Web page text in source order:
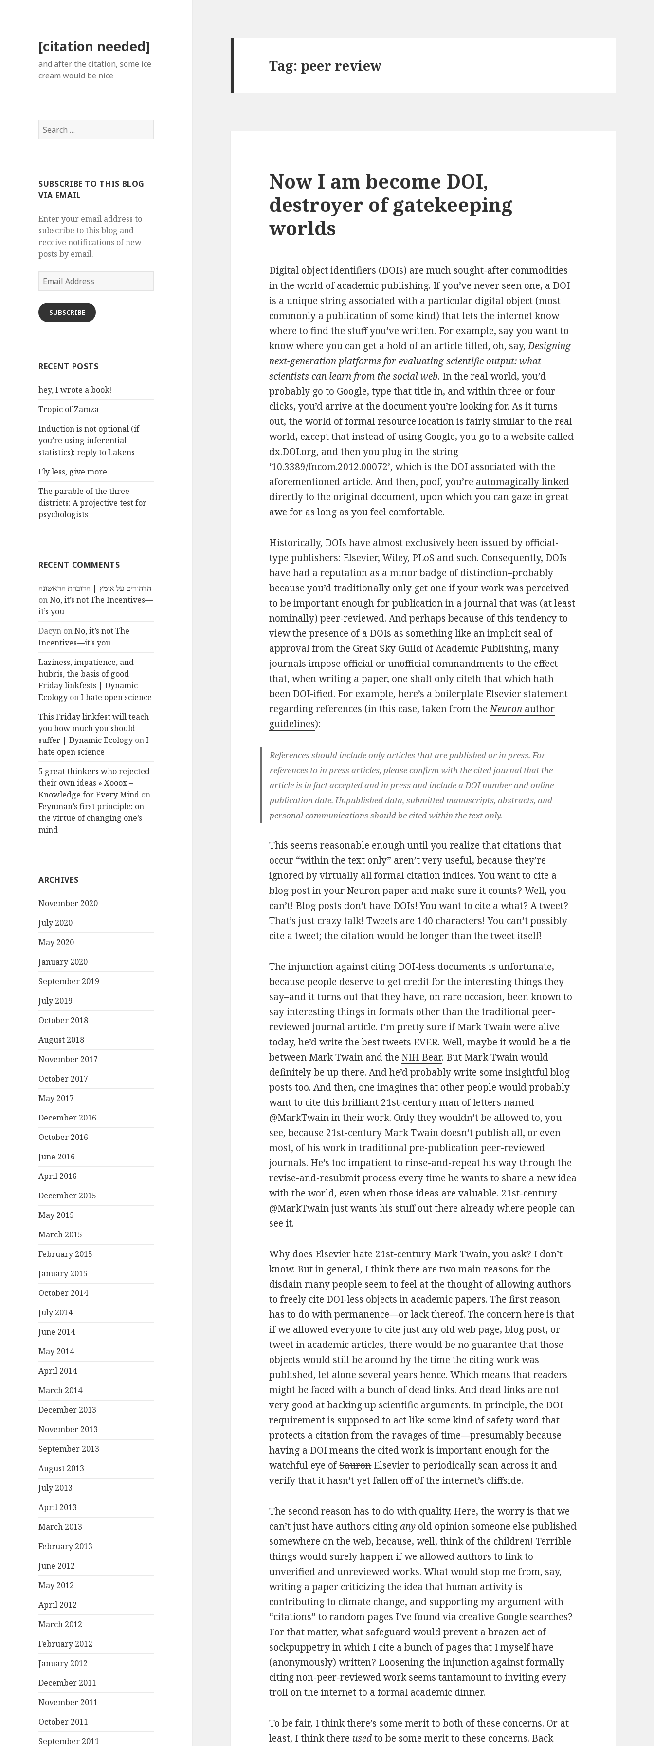
[citation needed]
and after the citation, some ice
cream would be nice
Search
for:
SUBSCRIBE TO THIS BLOG
VIA EMAIL
Enter your email address to
subscribe to this blog and
receive notifications of new
posts by email.
Email
Address
SUBSCRIBE
RECENT POSTS
hey, I wrote a book!
Tropic of Zamza
Induction is not optional (if
you’re using inferential
statistics): reply to Lakens
Fly less, give more
The parable of the three
districts: A projective test for
psychologists
RECENT COMMENTS
הרהורים על אומץ | הדוברת הראשונה
onNo, it’s not The Incentives—
it’s you
Dacyn onNo, it’s not The
Incentives—it’s you
Laziness, impatience, and
hubris, the basis of good
Friday linkfests | Dynamic
Ecology onI hate open science
This Friday linkfest will teach
you how much you should
suffer | Dynamic Ecology onI
hate open science
5 great thinkers who rejected
their own ideas » Xooox –
Knowledge for Every Mind on
Feynman’s first principle: on
the virtue of changing one’s
mind
ARCHIVES
November 2020
July 2020
May 2020
January 2020
September 2019
July 2019
October 2018
August 2018
November 2017
October 2017
May 2017
December 2016
October 2016
June 2016
April 2016
December 2015
May 2015
March 2015
February 2015
January 2015
October 2014
July 2014
June 2014
May 2014
April 2014
March 2014
December 2013
November 2013
September 2013
August 2013
July 2013
April 2013
March 2013
February 2013
June 2012
May 2012
April 2012
March 2012
February 2012
January 2012
December 2011
November 2011
October 2011
September 2011
Tag: peer review
Now I am become DOI,
destroyer of gatekeeping
worlds
Digital object identifiers (DOIs) are much sought-after commodities
in the world of academic publishing. If you’ve never seen one, a DOI
is a unique string associated with a particular digital object (most
commonly a publication of some kind) that lets the internet know
where to find the stuff you’ve written. For example, say you want to
know where you can get a hold of an article titled, oh, say,Designing
next-generation platforms for evaluating scientific output: what
scientists can learn from the social web. In the real world, you’d
probably go to Google, type that title in, and within three or four
clicks, you’d arrive atthe document you’re looking for. As it turns
out, the world of formal resource location is fairly similar to the real
world, except that instead of using Google, you go to a website called
dx.DOI.org, and then you plug in the string
‘10.3389/fncom.2012.00072’, which is the DOI associated with the
aforementioned article. And then, poof, you’re automagically linked
directly to the original document, upon which you can gaze in great
awe for as long as you feel comfortable.
Historically, DOIs have almost exclusively been issued by official-
type publishers: Elsevier, Wiley, PLoS and such. Consequently, DOIs
have had a reputation as a minor badge of distinction–probably
because you’d traditionally only get one if your work was perceived
to be important enough for publication in a journal that was (at least
nominally) peer-reviewed. And perhaps because of this tendency to
view the presence of a DOIs as something like an implicit seal of
approval from the Great Sky Guild of Academic Publishing, many
journals impose official or unofficial commandments to the effect
that, when writing a paper, one shalt only citeth that which hath
been DOI-ified. For example, here’s a boilerplate Elsevier statement
regarding references (in this case, taken from theNeuron author
guidelines):
References should include only articles that are published or in press. For
references to in press articles, please confirm with the cited journal that the
article is in fact accepted and in press and include a DOI number and online
publication date. Unpublished data, submitted manuscripts, abstracts, and
personal communications should be cited within the text only.
This seems reasonable enough until you realize that citations that
occur “within the text only” aren’t very useful, because they’re
ignored by virtually all formal citation indices. You want to cite a
blog post in your Neuron paper and make sure it counts? Well, you
can’t! Blog posts don’t have DOIs! You want to cite a what? A tweet?
That’s just crazy talk! Tweets are 140 characters! You can’t possibly
cite a tweet; the citation would be longer than the tweet itself!
The injunction against citing DOI-less documents is unfortunate,
because people deserve to get credit for the interesting things they
say–and it turns out that they have, on rare occasion, been known to
say interesting things in formats other than the traditional peer-
reviewed journal article. I’m pretty sure if Mark Twain were alive
today, he’d write the best tweets EVER. Well, maybe it would be a tie
between Mark Twain and the NIH Bear. But Mark Twain would
definitely be up there. And he’d probably write some insightful blog
posts too. And then, one imagines that other people would probably
want to cite this brilliant 21st-century man of letters named
@MarkTwainin their work. Only they wouldn’t be allowed to, you
see, because 21st-century Mark Twain doesn’t publish all, or even
most, of his work in traditional pre-publication peer-reviewed
journals. He’s too impatient to rinse-and-repeat his way through the
revise-and-resubmit process every time he wants to share a new idea
with the world, even when those ideas are valuable. 21st-century
@MarkTwain just wants his stuff out there already where people can
see it.
Why does Elsevier hate 21st-century Mark Twain, you ask? I don’t
know. But in general, I think there are two main reasons for the
disdain many people seem to feel at the thought of allowing authors
to freely cite DOI-less objects in academic papers. The first reason
has to do with permanence—or lack thereof. The concern here is that
if we allowed everyone to cite just any old web page, blog post, or
tweet in academic articles, there would be no guarantee that those
objects would still be around by the time the citing work was
published, let alone several years hence. Which means that readers
might be faced with a bunch of dead links. And dead links are not
very good at backing up scientific arguments. In principle, the DOI
requirement is supposed to act like some kind of safety word that
protects a citation from the ravages of time—presumably because
having a DOI means the cited work is important enough for the
watchful eye ofSauronElsevier to periodically scan across it and
verify that it hasn’t yet fallen off of the internet’s cliffside.
The second reason has to do with quality. Here, the worry is that we
can’t just have authors citingany old opinion someone else published
somewhere on the web, because, well, think of the children! Terrible
things would surely happen if we allowed authors to link to
unverified and unreviewed works. What would stop me from, say,
writing a paper criticizing the idea that human activity is
contributing to climate change, and supporting my argument with
“citations” to random pages I’ve found via creative Google searches?
For that matter, what safeguard would prevent a brazen act of
sockpuppetry in which I cite a bunch of pages that I myself have
(anonymously) written? Loosening the injunction against formally
citing non-peer-reviewed work seems tantamount to inviting every
troll on the internet to a formal academic dinner.
To be fair, I think there’s some merit to both of these concerns. Or at
least, I think there usedto be some merit to these concerns. Back